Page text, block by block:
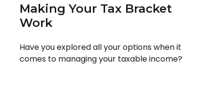
Making Your Tax Bracket
Work
Have you explored all your options when it
comes to managing your taxable income?